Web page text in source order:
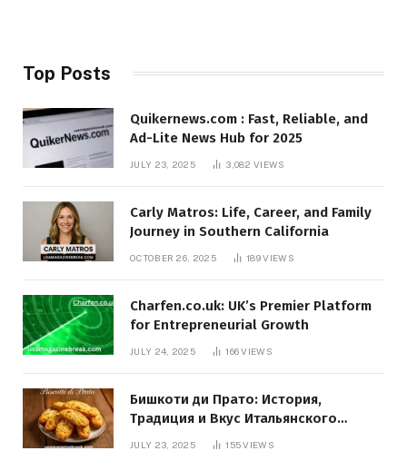
Top Posts
Quikernews.com : Fast, Reliable, and
Ad-Lite News Hub for 2025
JULY 23, 2025 3,082VIEWS
Carly Matros: Life, Career, and Family
Journey in Southern California
OCTOBER 26, 2025 189VIEWS
Charfen.co.uk: UK’s Premier Platform
for Entrepreneurial Growth
JULY 24, 2025 166VIEWS
Бишкоти ди Прато: История,
Традиция и Вкус Итальянского
JULY 23, 2025 155VIEWS